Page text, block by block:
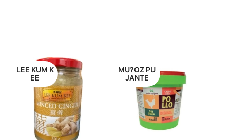
LEE KUM K
EE
MU?OZ PU
JANTE